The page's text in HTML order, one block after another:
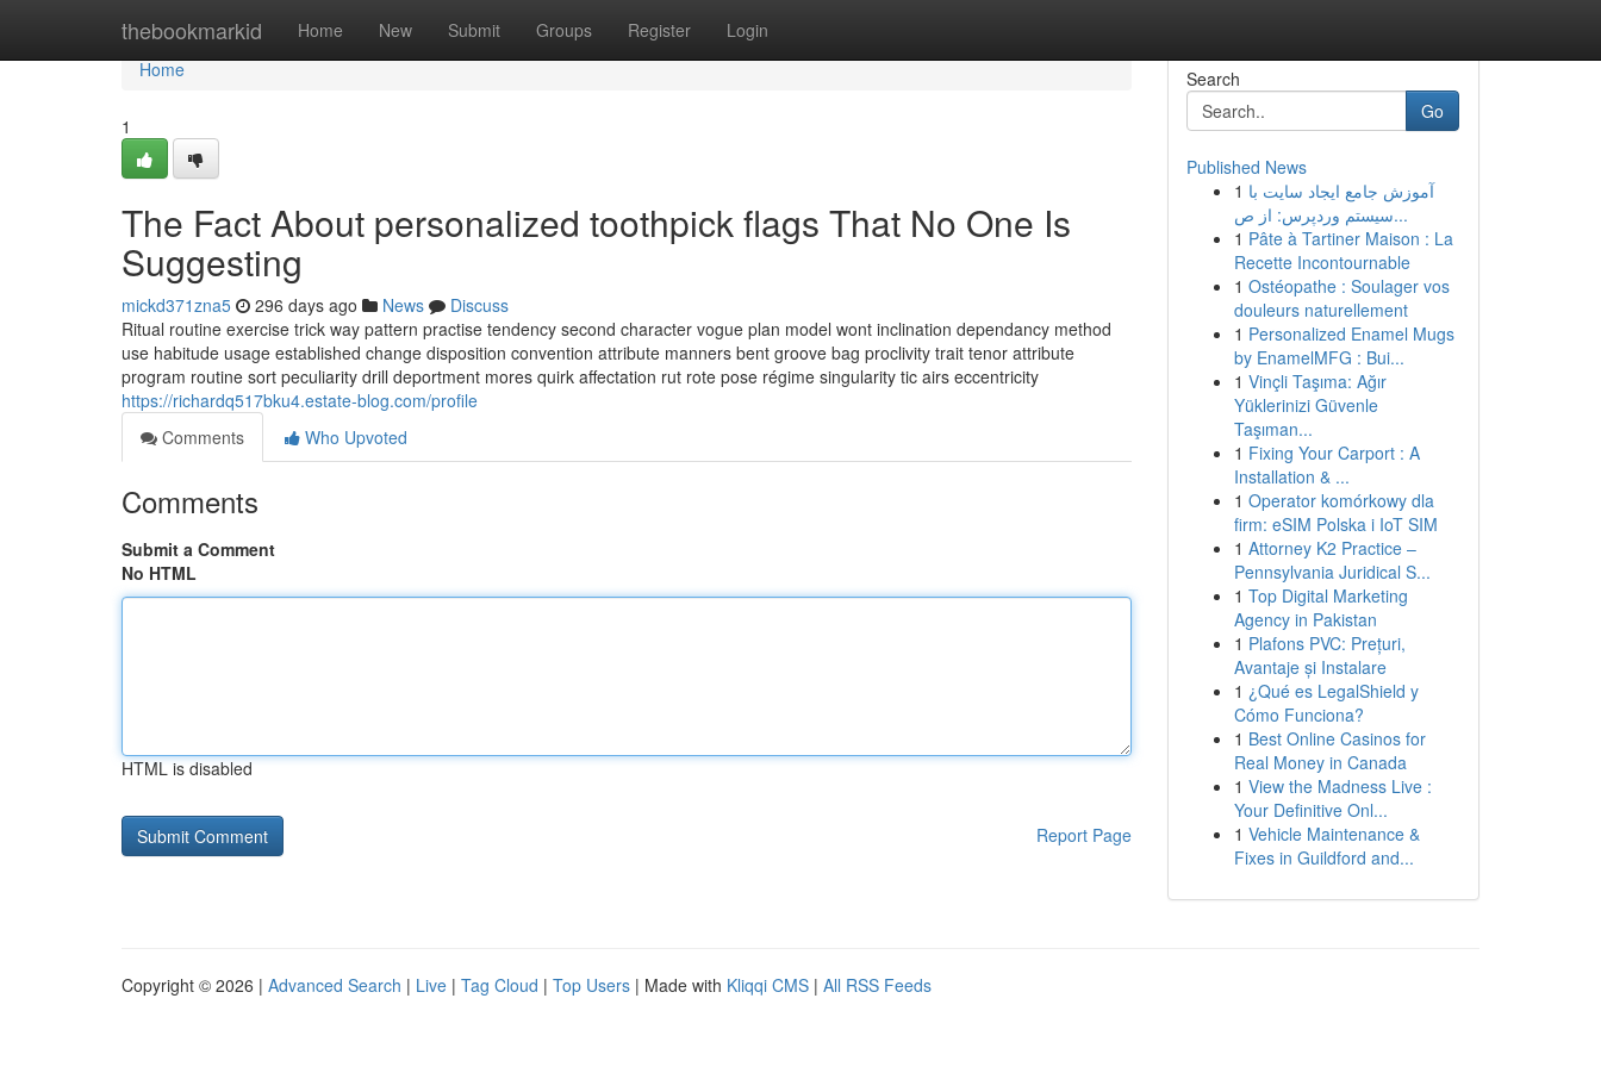
thebookmarkid Home New Submit Groups Register Login
Home
Home
1
The Fact About personalized toothpick flags That No One Is
Suggesting
mickd371zna5 296 days ago News
Discuss
Ritual routine exercise trick way pattern practise tendency second character vogue plan model wont inclination dependancy method
use habitude usage established change disposition convention attribute manners bent groove bag proclivity trait tenor attribute
program routine sort peculiarity drill deportment mores quirk affectation rut rote pose régime singularity tic airs eccentricity
https://richardq517bku4.estate-blog.com/profile
Comments
Who Upvoted
Comments
Submit a Comment
No HTML
HTML is disabled
Report Page
Search
Go
Published News
1 آموزش جامع ایجاد سایت با
سیستم وردپرس: از ص...
1 Pâte à Tartiner Maison : La
Recette Incontournable
1 Ostéopathe : Soulager vos
douleurs naturellement
1 Personalized Enamel Mugs
by EnamelMFG : Bui...
1 Vinçli Taşıma: Ağır
Yüklerinizi Güvenle
Taşıman...
1 Fixing Your Carport : A
Installation & ...
1 Operator komórkowy dla
firm: eSIM Polska i IoT SIM
1 Attorney K2 Practice –
Pennsylvania Juridical S...
1 Top Digital Marketing
Agency in Pakistan
1 Plafons PVC: Prețuri,
Avantaje și Instalare
1 ¿Qué es LegalShield y
Cómo Funciona?
1 Best Online Casinos for
Real Money in Canada
1 View the Madness Live :
Your Definitive Onl...
1 Vehicle Maintenance &
Fixes in Guildford and...
Copyright © 2026 | Advanced Search | Live | Tag Cloud | Top Users | Made with Kliqqi CMS | All RSS Feeds